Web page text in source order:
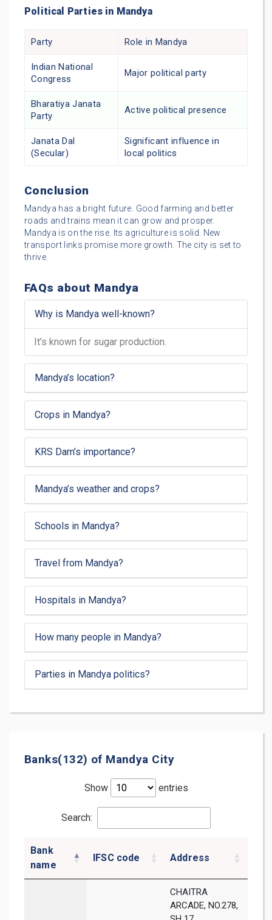
Political Parties in Mandya
Party Role in Mandya
Indian National
Congress
Major political party
Bharatiya Janata
Party
Active political presence
Janata Dal
(Secular)
Significant influence in
local politics
Conclusion
Mandya has a bright future. Good farming and better
roads and trains mean it can grow and prosper.
Mandya is on the rise. Its agriculture is solid. New
transport links promise more growth. The city is set to
thrive.
FAQs about Mandya
Why is Mandya well-known?
It’s known for sugar production.
Mandya’s location?
Crops in Mandya?
KRS Dam’s importance?
Mandya’s weather and crops?
Schools in Mandya?
Travel from Mandya?
Hospitals in Mandya?
How many people in Mandya?
Parties in Mandya politics?
Banks(132) of Mandya City
Show entries
Search:
Bank
name
IFSC code Address
CHAITRA
ARCADE, NO.278,